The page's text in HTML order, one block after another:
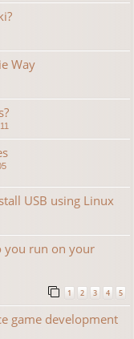
Way
USB using Linux
you run on your
1 2 3 4 5
game development